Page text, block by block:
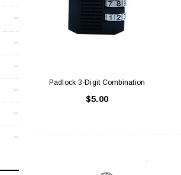
Padlock 3-Digit Combination
$5.00